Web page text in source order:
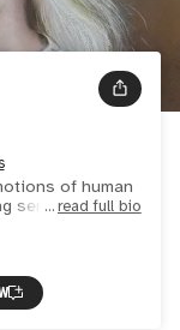
of human
series of pastel
interested in
read full bio